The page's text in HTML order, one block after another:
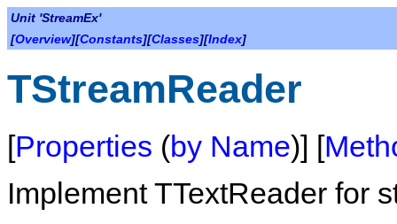
Unit 'StreamEx'
[Overview][Constants][Classes][Index]
TStreamReader
[Properties (by Name)] [
ImplementTTextReader for